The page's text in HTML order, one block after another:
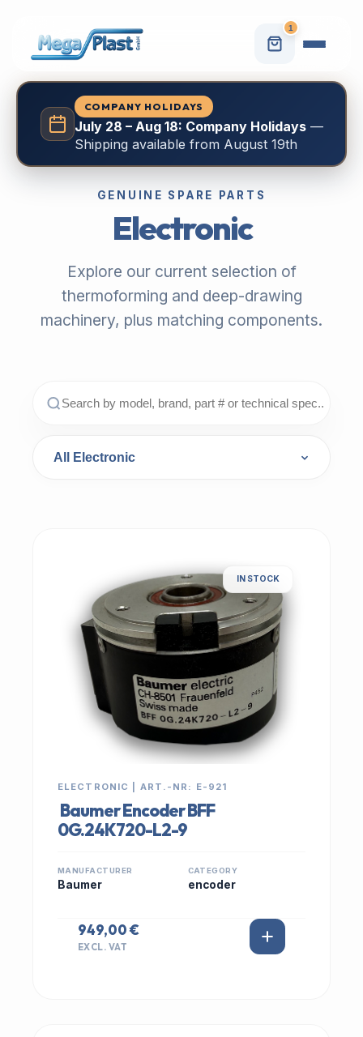
1
COMPANY HOLIDAYS
July 28 – Aug 18: Company Holidays—
Shipping available from August 19th
GENUINE SPARE PARTS
Electronic
Explore our current selection of
thermoforming and deep-drawing
machinery, plus matching components.
IN STOCK
ELECTRONIC | ART.-NR: E-921
Baumer Encoder BFF
0G.24K720-L2-9
MANUFACTURER
Baumer
CATEGORY
encoder
949,00 €
EXCL. VAT